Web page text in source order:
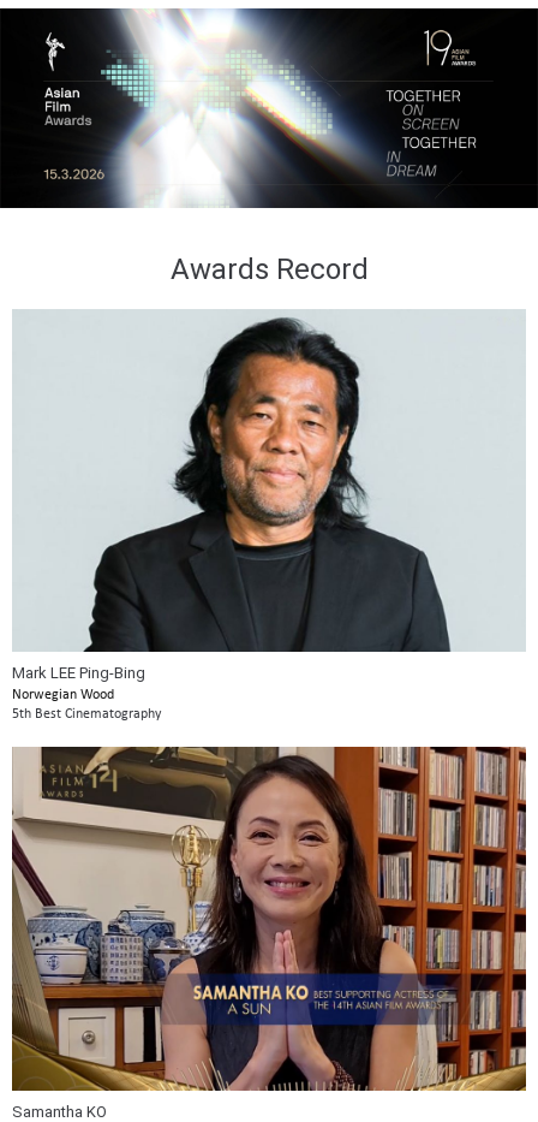
Awards Record
Mark LEE Ping-Bing
Norwegian Wood
5th Best Cinematography
Samantha KO